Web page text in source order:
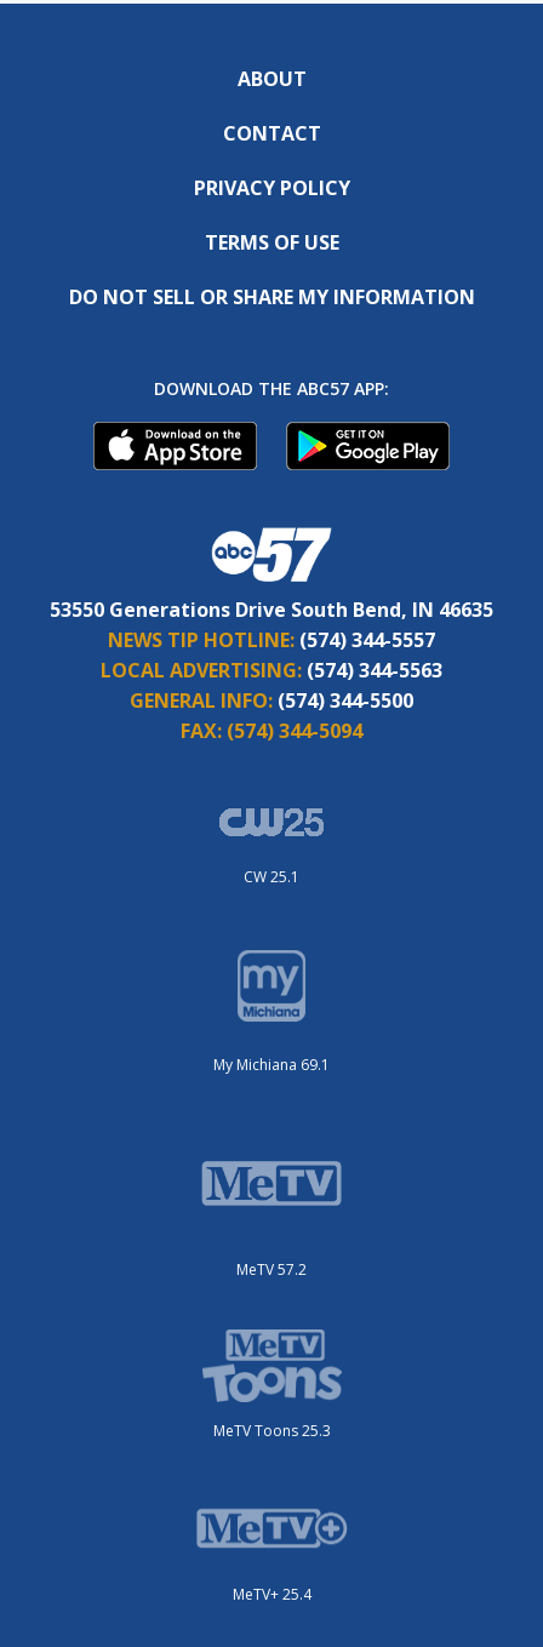
ABOUT
CONTACT
PRIVACY POLICY
TERMS OF USE
DO NOT SELL OR SHARE MY INFORMATION
DOWNLOAD THE ABC57 APP:
53550 Generations Drive South Bend, IN 46635
NEWS TIP HOTLINE: (574) 344-5557
LOCAL ADVERTISING: (574) 344-5563
GENERAL INFO: (574) 344-5500
FAX: (574) 344-5094
CW 25.1
My Michiana 69.1
MeTV 57.2
MeTV Toons 25.3
MeTV+ 25.4